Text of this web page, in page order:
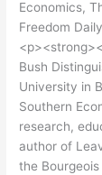
Economics,
Freedom
Bush
University in
Southern
research,
author of
the